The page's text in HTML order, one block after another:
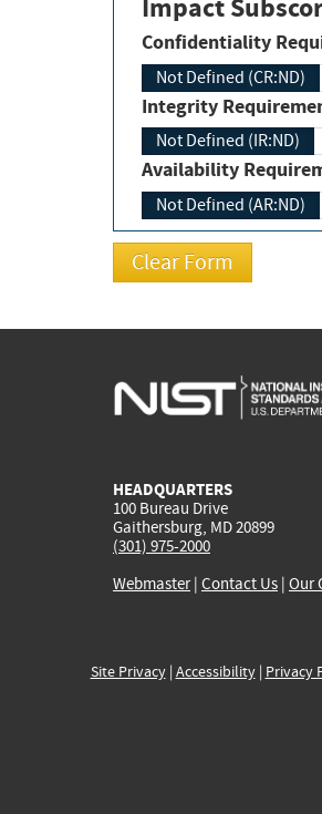
Impact
Confidentiality
Not Defined (CR:ND)
Integrity
Not Defined (IR:ND)
Availability
Not Defined (AR:ND)
HEADQUARTERS
100 Bureau Drive
Gaithersburg, MD 20899
(301) 975-2000
Webmaster| Contact Us | Our
Site Privacy| Accessibility| Privacy